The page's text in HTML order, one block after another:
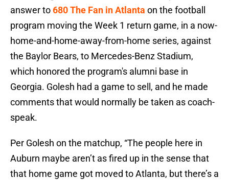
answer to680 The Fan in Atlanta on the football
program moving the Week 1 return game, in a now-
home-and-home-away-from-home series, against
the Baylor Bears, to Mercedes-Benz Stadium,
which honored the program's alumni base in
Georgia. Golesh had a game to sell, and he made
comments that would normally be taken as coach-
speak.
Per Golesh on the matchup, “The people here in
Auburn maybe aren’t as fired up in the sense that
that home game got moved to Atlanta, but there’s a